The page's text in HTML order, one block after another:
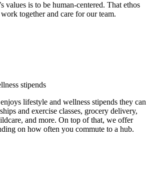
values is to be human-centered. That ethos
together and care for our team.
stipends
lifestyle and wellness stipends they can
and exercise classes, grocery delivery,
and more. On top of that, we offer
on how often you commute to a hub.